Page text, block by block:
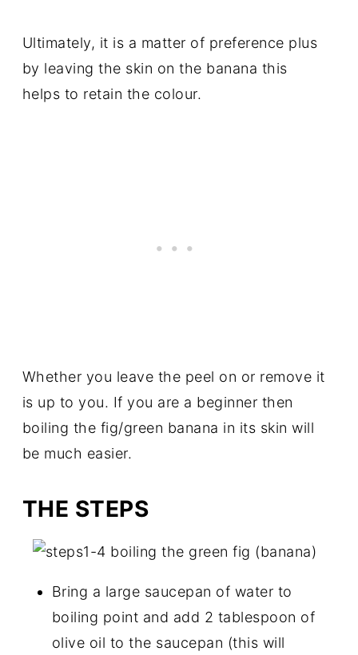
Ultimately, it is a matter of preference plus
by leaving the skin on the banana this
helps to retain the colour.
Whether you leave the peel on or remove it
is up to you. If you are a beginner then
boiling the fig/green banana in its skin will
be much easier.
THE STEPS
Bring a large saucepan of water to
boiling point and add 2 tablespoon of
olive oil to the saucepan (this will